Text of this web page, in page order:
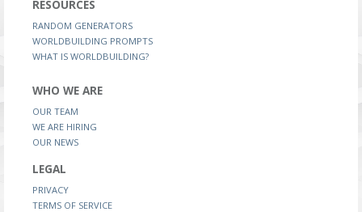
RESOURCES
RANDOM GENERATORS
WORLDBUILDING PROMPTS
WHAT IS WORLDBUILDING?
WHO WE ARE
OUR TEAM
WE ARE HIRING
OUR NEWS
LEGAL
PRIVACY
TERMS OF SERVICE